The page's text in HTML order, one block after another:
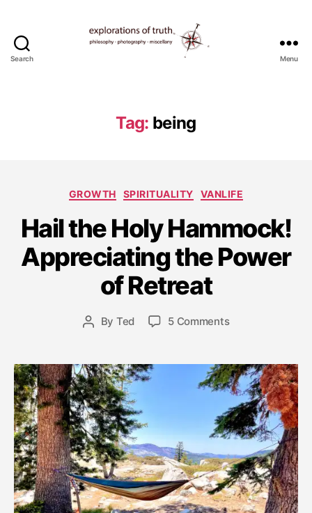
Search
Explorations
of
Menu
Tag: being
Categories
GROWTH SPIRITUALITY VANLIFE
Hail the Holy Hammock!
Appreciating the Power
of Retreat
Post
By Ted
Post
J
u
l
y
1
8
,
5 Commentson
Holy
Hammock!
Appreciating
the
Power
of
Retreat